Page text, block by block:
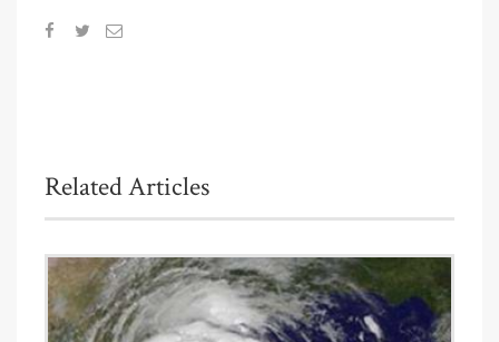
Related Articles